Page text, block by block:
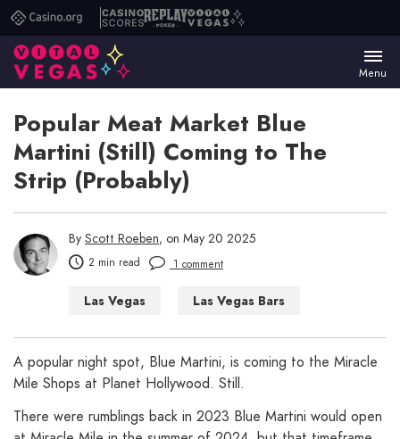
Casino.orgCasino
Scores
ReplayVital
Menu
Popular Meat Market Blue
Martini (Still) Coming to The
Strip (Probably)
By Scott Roeben, on May 20 2025
2 min read 1 comment
Las Vegas
Las Vegas Bars
A popular night spot, Blue Martini, is coming to the Miracle
Mile Shops at Planet Hollywood. Still.
There were rumblings back in 2023 Blue Martini would open